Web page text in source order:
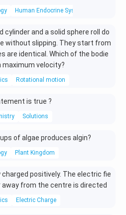
Human Endocrine System
cylinder and a solid sphere roll do
without slipping. They start from
are identical. Which of the bodie
velocity?
Rotational motion
is true ?
Solutions
of algae produces algin?
Plant Kingdom
positively. The electric fie
away from the centre is directed
Electric Charge